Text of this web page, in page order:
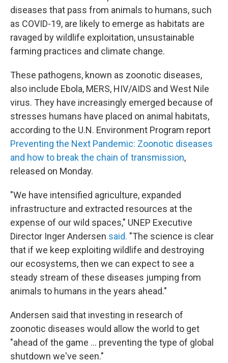
diseases that pass from animals to humans, such
as COVID-19, are likely to emerge as habitats are
ravaged by wildlife exploitation, unsustainable
farming practices and climate change.
These pathogens, known as zoonotic diseases,
also include Ebola, MERS, HIV/AIDS and West Nile
virus. They have increasingly emerged because of
stresses humans have placed on animal habitats,
according to the U.N. Environment Program report
Preventing the Next Pandemic: Zoonotic diseases
and how to break the chain of transmission,
released on Monday.
"We have intensified agriculture, expanded
infrastructure and extracted resources at the
expense of our wild spaces," UNEP Executive
Director Inger Andersen said. "The science is clear
that if we keep exploiting wildlife and destroying
our ecosystems, then we can expect to see a
steady stream of these diseases jumping from
animals to humans in the years ahead."
Andersen said that investing in research of
zoonotic diseases would allow the world to get
"ahead of the game ... preventing the type of global
shutdown we've seen."